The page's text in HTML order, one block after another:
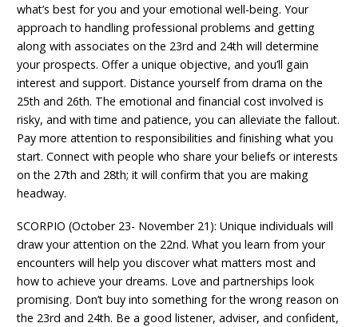
what’s best for you and your emotional well-being. Your
approach to handling professional problems and getting
along with associates on the 23rd and 24th will determine
your prospects. Offer a unique objective, and you’ll gain
interest and support. Distance yourself from drama on the
25th and 26th. The emotional and financial cost involved is
risky, and with time and patience, you can alleviate the fallout.
Pay more attention to responsibilities and finishing what you
start. Connect with people who share your beliefs or interests
on the 27th and 28th; it will confirm that you are making
headway.
SCORPIO (October 23- November 21): Unique individuals will
draw your attention on the 22nd. What you learn from your
encounters will help you discover what matters most and
how to achieve your dreams. Love and partnerships look
promising. Don’t buy into something for the wrong reason on
the 23rd and 24th. Be a good listener, adviser, and confident,